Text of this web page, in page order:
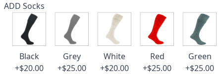
ADD Socks
Black
+$20.00
Grey
+$25.00
White
+$20.00
Red
+$25.00
Green
+$25.00